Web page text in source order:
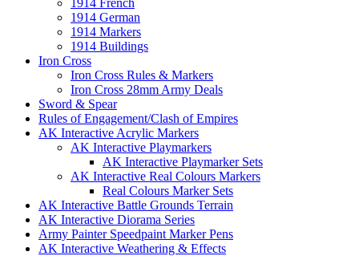
1914 French
1914 German
1914 Markers
1914 Buildings
Iron Cross
Iron Cross Rules & Markers
Iron Cross 28mm Army Deals
Sword & Spear
Rules of Engagement/Clash of Empires
AK Interactive Acrylic Markers
AK Interactive Playmarkers
AK Interactive Playmarker Sets
AK Interactive Real Colours Markers
Real Colours Marker Sets
AK Interactive Battle Grounds Terrain
AK Interactive Diorama Series
Army Painter Speedpaint Marker Pens
AK Interactive Weathering & Effects